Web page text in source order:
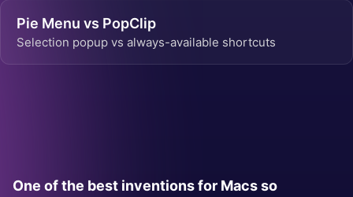
Pie Menu vs PopClip
Selection popup vs always-available shortcuts
One of the best inventions for Macs so